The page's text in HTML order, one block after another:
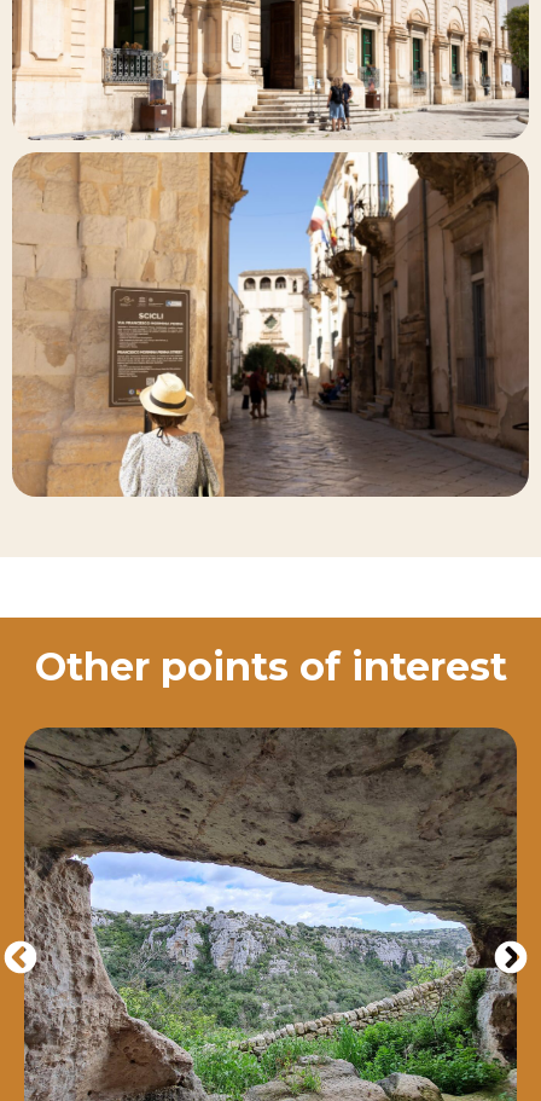
Other points of interest